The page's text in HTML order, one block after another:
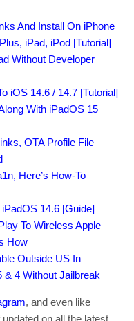
And Install On iPhone
iPad, iPod [Tutorial]
Without Developer
iOS 14.6 / 14.7 [Tutorial]
With iPadOS 15
OTA Profile File
Here’s How-To
14.6 [Guide]
To Wireless Apple
How
Outside US In
& 4 Without Jailbreak
, and even like